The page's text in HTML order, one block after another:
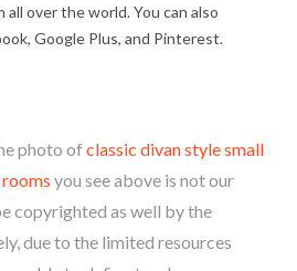
over the world. You can also
Google Plus, and Pinterest.
photo of classic divan style small
you see above is not our
copyrighted as well by the
due to the limited resources